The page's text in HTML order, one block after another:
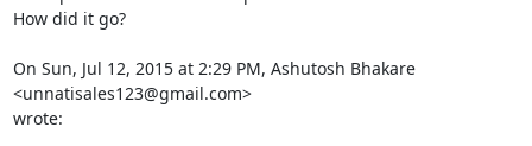
How did it go?
On Sun, Jul 12, 2015 at 2:29 PM, Ashutosh Bhakare
<unnatisales123@gmail.com>
wrote: